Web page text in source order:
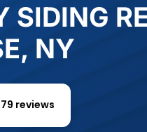
SIDING
NY
reviews